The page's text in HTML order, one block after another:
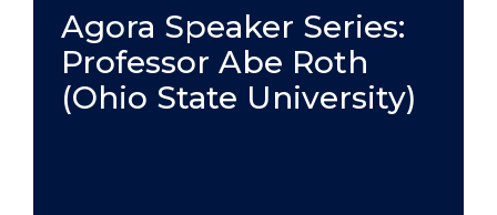
PRACTICE
-
ONLINE"
EVENT
Agora Speaker Series:
Professor Abe Roth
(Ohio State University)